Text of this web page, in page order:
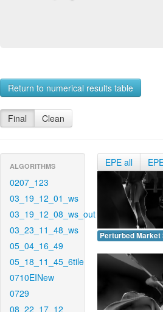
Return to numerical results table
Final Clean
ALGORITHMS
0207_123
03_19_12_01_ws
03_19_12_08_ws_out
03_23_11_48_ws
05_04_16_49
05_18_11_45_6tile
0710EINew
0729
08_22_17_12
EPE all
Perturbed Market